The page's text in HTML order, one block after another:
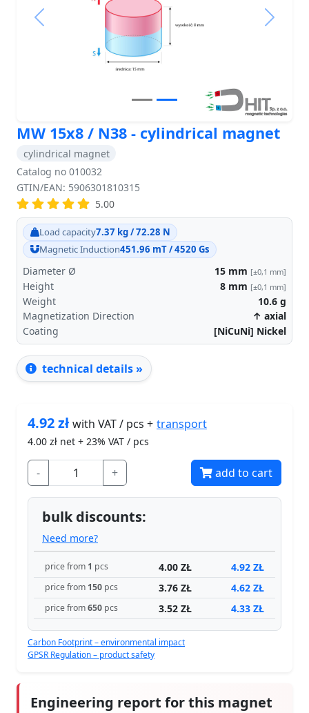
Previous Next
MW 15x8 / N38 - cylindrical magnet
cylindrical magnet
Catalog no 010032
GTIN/EAN: 5906301810315
5.00
Load capacity7.37 kg / 72.28 N
Magnetic Induction451.96 mT / 4520 Gs
Diameter Ø 15 mm [±0,1 mm]
Height 8 mm [±0,1 mm]
Weight 10.6 g
Magnetization Direction
↑ axial
Coating
[NiCuNi] Nickel
technical details »
4.92złwith VAT / pcs + transport
4.00 zł net + 23% VAT / pcs
- + add to cart
bulk discounts:
Need more?
price from 1 pcs 4.00 ZŁ 4.92 ZŁ
price from 150 pcs 3.76 ZŁ 4.62 ZŁ
price from650 pcs 3.52 ZŁ 4.33 ZŁ
Carbon Footprint – environmental impact
GPSR Regulation – product safety
Engineering report for this magnet